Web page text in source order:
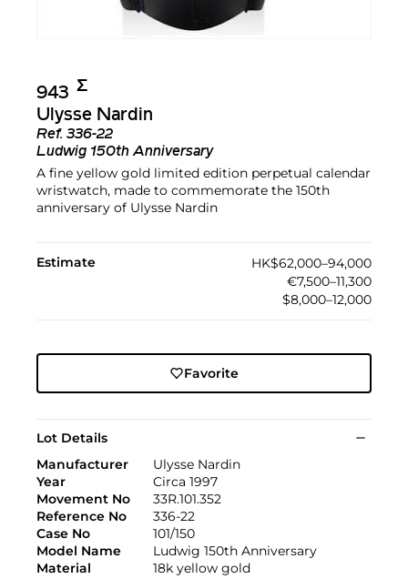
943 Σ︎
Ulysse Nardin
Ref. 336-22
Ludwig 150th Anniversary
A fine yellow gold limited edition perpetual calendar
wristwatch, made to commemorate the 150th
anniversary of Ulysse Nardin
Estimate
HK$62,000–94,000
€7,500–11,300
$8,000–12,000
Favorite
Lot Details
Manufacturer
Ulysse Nardin
Year
Circa 1997
Movement No
33R.101.352
Reference No
336-22
Case No
101/150
Model Name
Ludwig 150th Anniversary
Material
18k yellow gold